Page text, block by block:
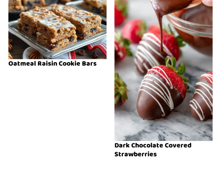
Oatmeal Raisin Cookie Bars
Dark Chocolate Covered
Strawberries